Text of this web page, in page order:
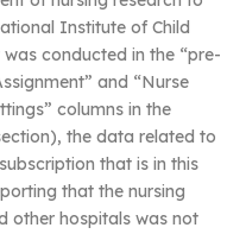
Institute of Child
conducted in the “pre-
and “Nurse
columns in the
the data related to
that is in this
that the nursing
other hospitals was not